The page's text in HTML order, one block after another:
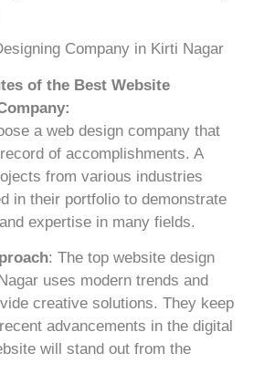
of the Best Website
a web design company that
of accomplishments. A
from various industries
in their portfolio to demonstrate
expertise in many fields.
: The top website design
uses modern trends and
creative solutions. They keep
advancements in the digital
will stand out from the